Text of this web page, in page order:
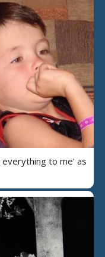
everything to me' as